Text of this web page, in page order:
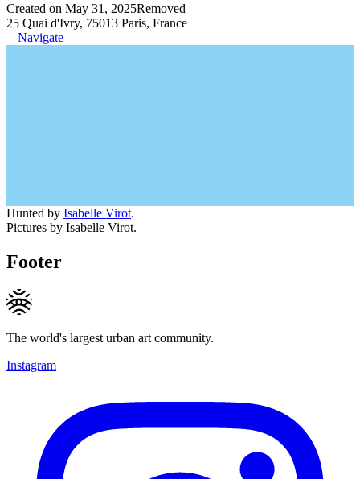
Created on May 31, 2025Removed
25 Quai d'Ivry, 75013 Paris, France
Navigate
Hunted by Isabelle Virot.
Pictures by Isabelle Virot.
Footer
The world's largest urban art community.
Instagram